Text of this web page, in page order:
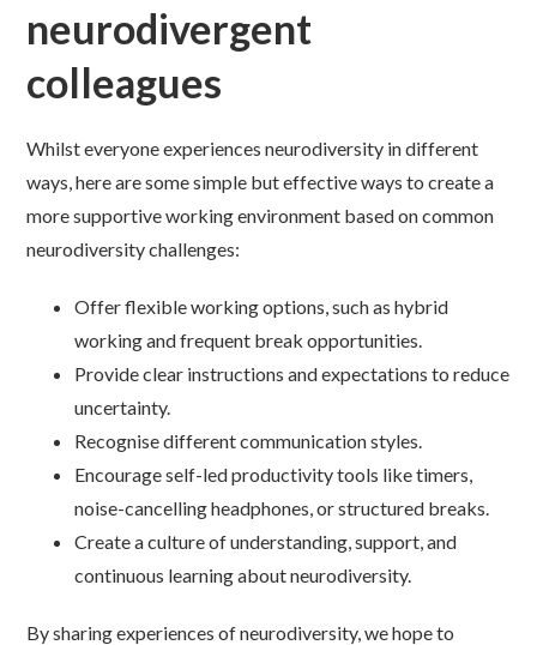
neurodivergent
colleagues
Whilst everyone experiences neurodiversity in different
ways, here are some simple but effective ways to create a
more supportive working environment based on common
neurodiversity challenges:
Offer flexible working options, such as hybrid
working and frequent break opportunities.
Provide clear instructions and expectations to reduce
uncertainty.
Recognise different communication styles.
Encourage self-led productivity tools like timers,
noise-cancelling headphones, or structured breaks.
Create a culture of understanding, support, and
continuous learning about neurodiversity.
By sharing experiences of neurodiversity, we hope to